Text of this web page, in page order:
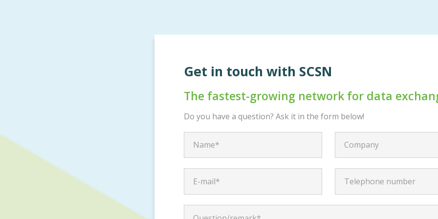
Get in touch with SCSN
The fastest-growing network for data
Do you have a question? Ask it in the form below!